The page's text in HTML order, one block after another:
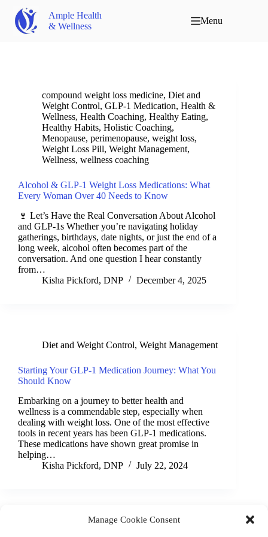
Manage Cookie Consent
Ample Health
& Wellness
Menu
compound weight loss medicine, Diet and
Weight Control, GLP-1 Medication, Health &
Wellness, Health Coaching, Healthy Eating,
Healthy Habits, Holistic Coaching,
Menopause, perimenopause, weight loss,
Weight Loss Pill, Weight Management,
Wellness, wellness coaching
Alcohol & GLP-1 Weight Loss Medications: What
Every Woman Over 40 Needs to Know
🍷 Let’s Have the Real Conversation About Alcohol
and GLP-1s Whether you’re navigating holiday
gatherings, birthdays, date nights, or just the end of a
long week, alcohol often becomes part of the
conversation. And one question I hear constantly
from…
Kisha Pickford, DNP
December 4, 2025
Diet and Weight Control, Weight Management
Starting Your GLP-1 Medication Journey: What You
Should Know
Embarking on a journey to better health and
wellness is a commendable step, especially when
dealing with weight loss. One of the most effective
tools in recent years has been GLP-1 medications.
These medications have shown great promise in
helping…
Kisha Pickford, DNP
July 22, 2024